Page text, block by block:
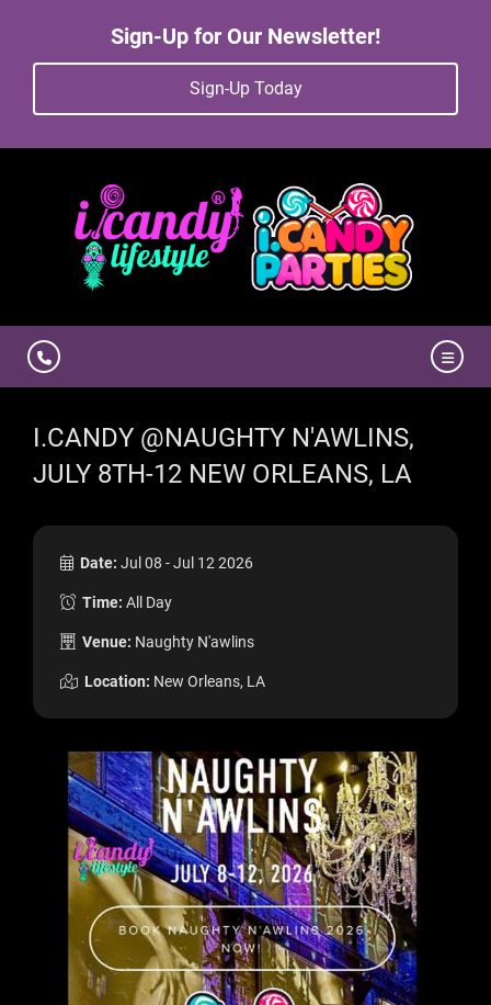
Sign-Up for Our Newsletter!
Sign-Up Today
I.CANDY @NAUGHTY N'AWLINS,
JULY 8TH-12 NEW ORLEANS, LA
Date: Jul 08 - Jul 12 2026
Time: All Day
Venue: Naughty N'awlins
Location: New Orleans, LA